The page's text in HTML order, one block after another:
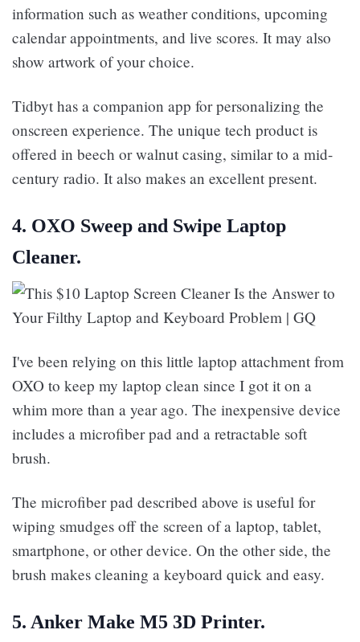
information such as weather conditions, upcoming
calendar appointments, and live scores. It may also
show artwork of your choice.
Tidbyt has a companion app for personalizing the
onscreen experience. The unique tech product is
offered in beech or walnut casing, similar to a mid-
century radio. It also makes an excellent present.
4. OXO Sweep and Swipe Laptop
Cleaner.
I've been relying on this little laptop attachment from
OXO to keep my laptop clean since I got it on a
whim more than a year ago. The inexpensive device
includes a microfiber pad and a retractable soft
brush.
The microfiber pad described above is useful for
wiping smudges off the screen of a laptop, tablet,
smartphone, or other device. On the other side, the
brush makes cleaning a keyboard quick and easy.
5. Anker Make M5 3D Printer.